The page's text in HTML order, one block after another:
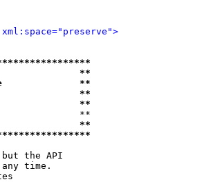
**
**
**
**
**
**
the API
time.